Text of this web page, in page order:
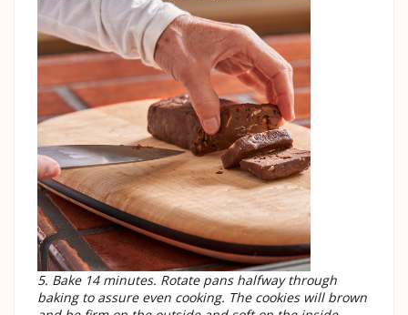
5. Bake 14 minutes. Rotate pans halfway through
baking to assure even cooking. The cookies will brown